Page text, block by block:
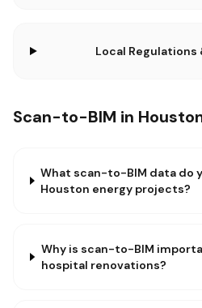
Local Regulations
Scan-to-BIM in
What scan-to-BIM data do
Houston energy projects?
Why is scan-to-BIM
hospital renovations?